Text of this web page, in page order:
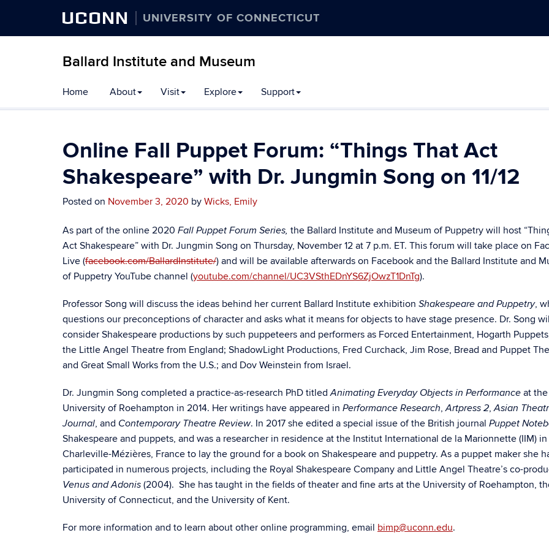
UCONN UNIVERSITY OF CONNECTICUT
Ballard Institute and Museum
Home About Visit Explore Support
Online Fall Puppet Forum: “Things That Act
Shakespeare” with Dr. Jungmin Song on 11/12
Posted on November 3, 2020 by Wicks, Emily
As part of the online 2020 Fall Puppet Forum Series, the Ballard Institute and Museum of Puppetry will host “
Act Shakespeare” with Dr. Jungmin Song on Thursday, November 12 at 7 p.m. ET. This forum will take place on
Live (facebook.com/BallardInstitute/) and will be available afterwards on Facebook and the Ballard Institute and
of Puppetry YouTube channel (youtube.com/channel/UC3VSthEDnYS6ZjOwzT1DnTg).
Professor Song will discuss the ideas behind her current Ballard Institute exhibition Shakespeare and Puppetry,
questions our preconceptions of character and asks what it means for objects to have stage presence. Dr. Song
consider Shakespeare productions by such puppeteers and performers as Forced Entertainment, Hogarth
the Little Angel Theatre from England; ShadowLight Productions, Fred Curchack, Jim Rose, Bread and Puppet
and Great Small Works from the U.S.; and Dov Weinstein from Israel.
Dr. Jungmin Song completed a practice-as-research PhD titledAnimating Everyday Objects in Performance at the
University of Roehampton in 2014. Her writings have appeared in Performance Research,Artpress 2,Asian
Journal, and Contemporary Theatre Review. In 2017 she edited a special issue of the British journal Puppet
Shakespeare and puppets, and was a researcher in residence at the Institut International de la Marionnette (IIM) in
Charleville-Mézières, France to lay the ground for a book on Shakespeare and puppetry. As a puppet maker she
participated in numerous projects, including the Royal Shakespeare Company and Little Angel Theatre’s co-
Venus and Adonis (2004). She has taught in the fields of theater and fine arts at the University of Roehampton,
University of Connecticut, and the University of Kent.
For more information and to learn about other online programming, email bimp@uconn.edu.